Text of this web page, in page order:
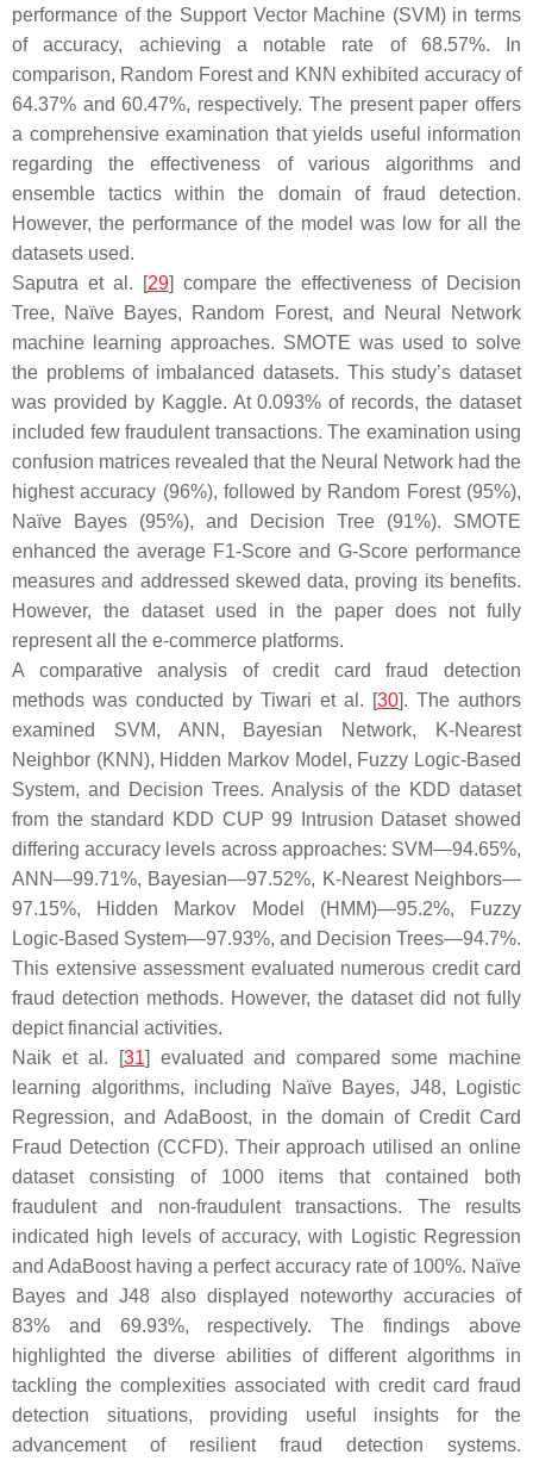
performance of the Support Vector Machine (SVM) in terms
of accuracy, achieving a notable rate of 68.57%. In
comparison, Random Forest and KNN exhibited accuracy of
64.37% and 60.47%, respectively. The present paper offers
a comprehensive examination that yields useful information
regarding the effectiveness of various algorithms and
ensemble tactics within the domain of fraud detection.
However, the performance of the model was low for all the
datasets used.
Saputra et al. [29] compare the effectiveness of Decision
Tree, Naïve Bayes, Random Forest, and Neural Network
machine learning approaches. SMOTE was used to solve
the problems of imbalanced datasets. This study’s dataset
was provided by Kaggle. At 0.093% of records, the dataset
included few fraudulent transactions. The examination using
confusion matrices revealed that the Neural Network had the
highest accuracy (96%), followed by Random Forest (95%),
Naïve Bayes (95%), and Decision Tree (91%). SMOTE
enhanced the average F1-Score and G-Score performance
measures and addressed skewed data, proving its benefits.
However, the dataset used in the paper does not fully
represent all the e-commerce platforms.
A comparative analysis of credit card fraud detection
methods was conducted by Tiwari et al. [30]. The authors
examined SVM, ANN, Bayesian Network, K-Nearest
Neighbor (KNN), Hidden Markov Model, Fuzzy Logic-Based
System, and Decision Trees. Analysis of the KDD dataset
from the standard KDD CUP 99 Intrusion Dataset showed
differing accuracy levels across approaches: SVM—94.65%,
ANN—99.71%, Bayesian—97.52%, K-Nearest Neighbors—
97.15%, Hidden Markov Model (HMM)—95.2%, Fuzzy
Logic-Based System—97.93%, and Decision Trees—94.7%.
This extensive assessment evaluated numerous credit card
fraud detection methods. However, the dataset did not fully
depict financial activities.
Naik et al. [31] evaluated and compared some machine
learning algorithms, including Naïve Bayes, J48, Logistic
Regression, and AdaBoost, in the domain of Credit Card
Fraud Detection (CCFD). Their approach utilised an online
dataset consisting of 1000 items that contained both
fraudulent and non-fraudulent transactions. The results
indicated high levels of accuracy, with Logistic Regression
and AdaBoost having a perfect accuracy rate of 100%. Naïve
Bayes and J48 also displayed noteworthy accuracies of
83% and 69.93%, respectively. The findings above
highlighted the diverse abilities of different algorithms in
tackling the complexities associated with credit card fraud
detection situations, providing useful insights for the
advancement of resilient fraud detection systems.